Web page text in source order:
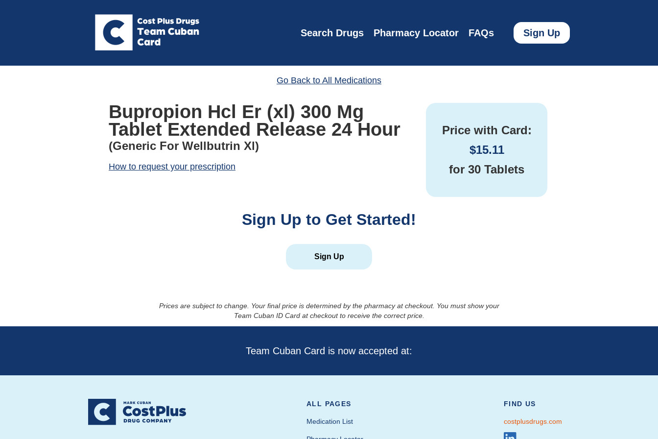
Search Drugs Pharmacy Locator FAQs Sign Up
Go Back to All Medications
Bupropion Hcl Er (xl) 300 Mg
Tablet Extended Release 24 Hour
(Generic For Wellbutrin Xl)
How to request your prescription
Price with Card:
$15.11
for 30 Tablets
Sign Up to Get Started!
Sign Up
Prices are subject to change. Your final price is determined by the pharmacy at checkout. You must show your
Team Cuban ID Card at checkout to receive the correct price.
Team Cuban Card is now accepted at:
ALL PAGES
Medication List
FIND US
costplusdrugs.com